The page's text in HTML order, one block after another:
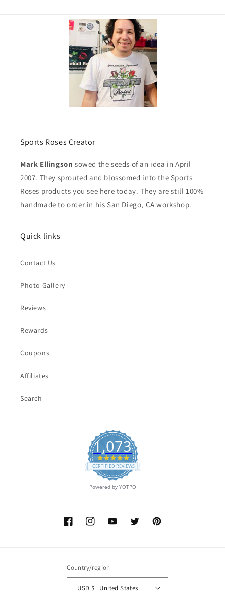
Sports Roses Creator
Mark Ellingson sowed the seeds of an idea in April
2007. They sprouted and blossomed into the Sports
Roses products you see here today. They are still 100%
handmade to order in his San Diego, CA workshop.
Quick links
Contact Us
Photo Gallery
Reviews
Rewards
Coupons
Affiliates
Search
1,073
4.9
star
rating
CERTIFIED REVIEWS
Powered by YOTPO
FacebookInstagramYouTubeTwitterPinterest
Country/region
USD $ | United States